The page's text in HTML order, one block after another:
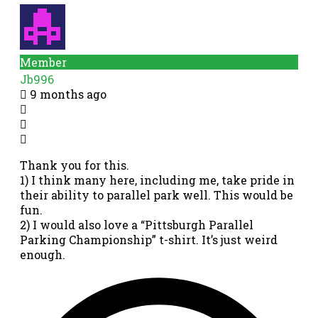
Member
Jb996
9 months ago
Thank you for this.
1) I think many here, including me, take pride in
their ability to parallel park well. This would be
fun.
2) I would also love a “Pittsburgh Parallel
Parking Championship” t-shirt. It’s just weird
enough.